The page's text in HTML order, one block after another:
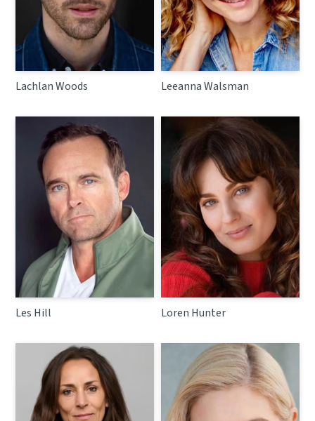
Lachlan Woods Leeanna Walsman
Les Hill Loren Hunter